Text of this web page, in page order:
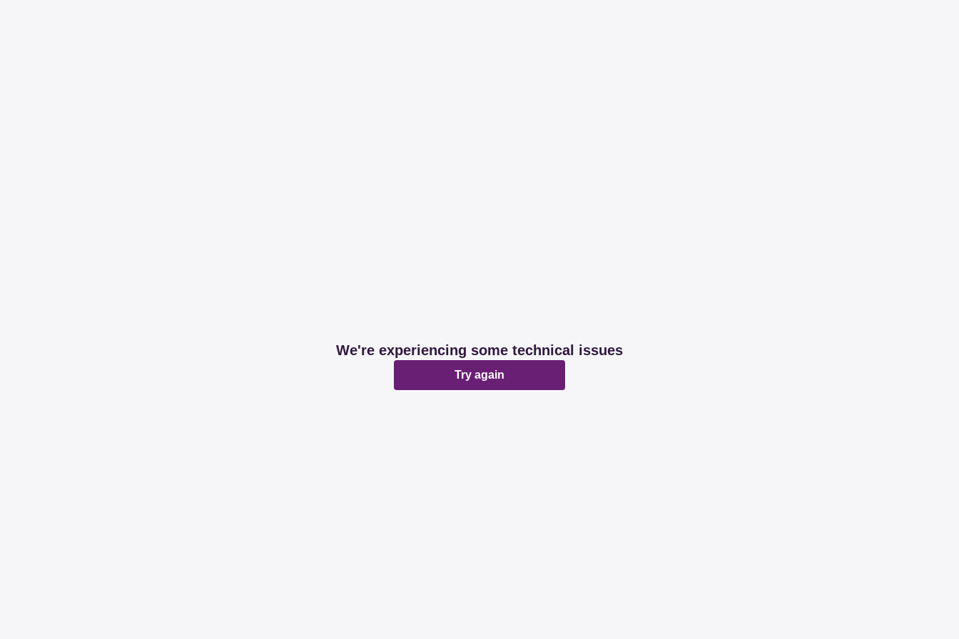
We're experiencing some technical issues
Try again